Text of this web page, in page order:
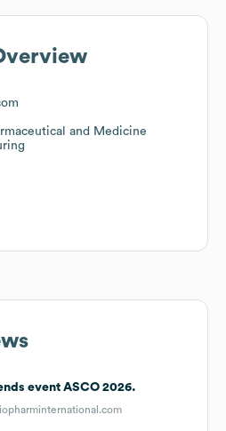
and Medicine
event ASCO 2026.